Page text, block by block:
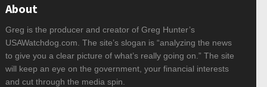
About
Greg is the producer and creator of Greg Hunter’s
USAWatchdog.com. The site’s slogan is “analyzing the news
to give you a clear picture of what’s really going on.” The site
will keep an eye on the government, your financial interests
and cut through the media spin.